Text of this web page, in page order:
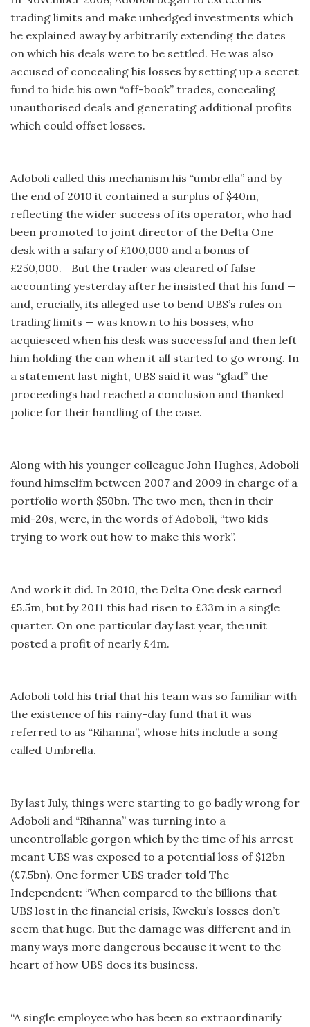
trading limits and make unhedged investments which
he explained away by arbitrarily extending the dates
on which his deals were to be settled. He was also
accused of concealing his losses by setting up a secret
fund to hide his own “off-book” trades, concealing
unauthorised deals and generating additional profits
which could offset losses.
Adoboli called this mechanism his “umbrella” and by
the end of 2010 it contained a surplus of $40m,
reflecting the wider success of its operator, who had
been promoted to joint director of the Delta One
desk with a salary of £100,000 and a bonus of
£250,000. But the trader was cleared of false
accounting yesterday after he insisted that his fund —
and, crucially, its alleged use to bend UBS’s rules on
trading limits — was known to his bosses, who
acquiesced when his desk was successful and then left
him holding the can when it all started to go wrong. In
a statement last night, UBS said it was “glad” the
proceedings had reached a conclusion and thanked
police for their handling of the case.
Along with his younger colleague John Hughes, Adoboli
found himselfm between 2007 and 2009 in charge of a
portfolio worth $50bn. The two men, then in their
mid-20s, were, in the words of Adoboli, “two kids
trying to work out how to make this work”.
And work it did. In 2010, the Delta One desk earned
£5.5m, but by 2011 this had risen to £33m in a single
quarter. On one particular day last year, the unit
posted a profit of nearly £4m.
Adoboli told his trial that his team was so familiar with
the existence of his rainy-day fund that it was
referred to as “Rihanna”, whose hits include a song
called Umbrella.
By last July, things were starting to go badly wrong for
Adoboli and “Rihanna” was turning into a
uncontrollable gorgon which by the time of his arrest
meant UBS was exposed to a potential loss of $12bn
(£7.5bn). One former UBS trader told The
Independent: “When compared to the billions that
UBS lost in the financial crisis, Kweku’s losses don’t
seem that huge. But the damage was different and in
many ways more dangerous because it went to the
heart of how UBS does its business.
“A single employee who has been so extraordinarily